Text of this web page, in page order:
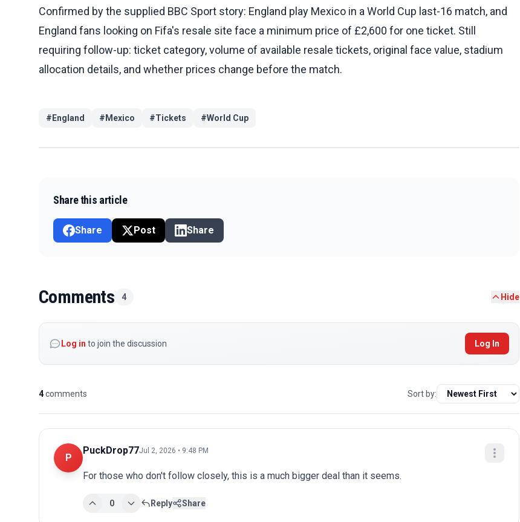
Confirmed by the supplied BBC Sport story: England play Mexico in a World Cup last-16 match, and
England fans looking on Fifa's resale site face a minimum price of £2,600 for one ticket. Still
requiring follow-up: ticket category, volume of available resale tickets, original face value, stadium
allocation details, and whether prices change before the match.
# England # Mexico #Tickets #World Cup
Share this article
Share Post Share
Comments 4 Hide
Log in to join the discussion Log In
4comments Sort by:
P
PuckDrop77Jul 2, 2026 • 9:48 PM
For those who don't follow closely, this is a much bigger deal than it seems.
0 Reply Share